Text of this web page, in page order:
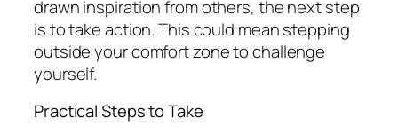
drawn inspiration from others, the next step
is to take action. This could mean stepping
outside your comfort zone to challenge
yourself.
Practical Steps to Take